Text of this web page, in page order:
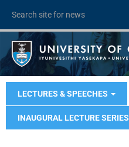
LECTURES & SPEECHES
INAUGURAL LECTURE SERIES